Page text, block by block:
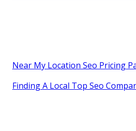
Near My Location Seo Pricing
Finding A Local Top Seo